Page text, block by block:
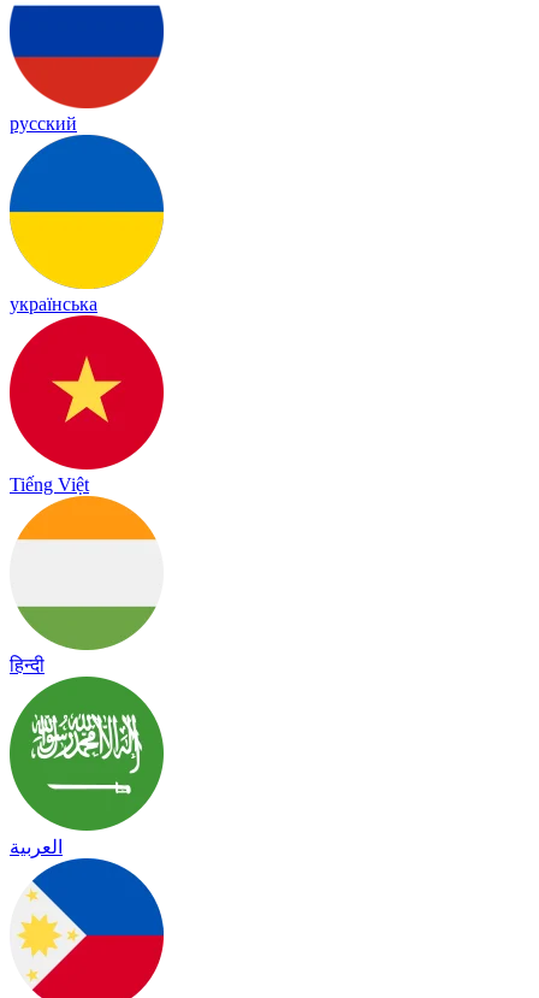
русский
українська
Tiếng Việt
हिन्दी
العربية